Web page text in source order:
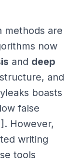
methods are
now
and deep
and
boasts
false
However,
writing
tools